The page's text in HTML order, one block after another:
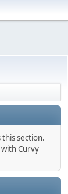
section.
with Curvy